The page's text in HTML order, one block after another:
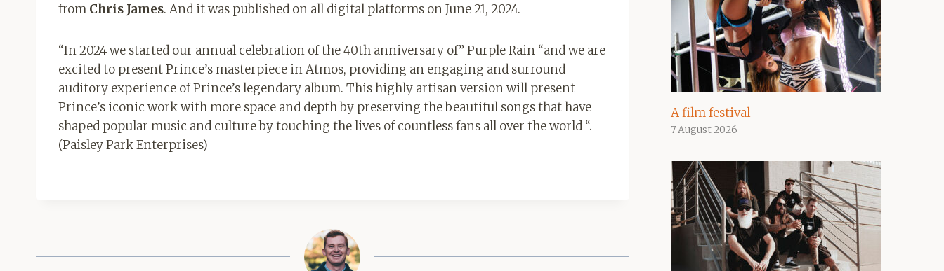
from Chris James. And it was published on all digital platforms on June 21, 2024.
“In 2024 we started our annual celebration of the 40th anniversary of” Purple Rain “and we are
excited to present Prince’s masterpiece in Atmos, providing an engaging and surround
auditory experience of Prince’s legendary album. This highly artisan version will present
Prince’s iconic work with more space and depth by preserving the beautiful songs that have
shaped popular music and culture by touching the lives of countless fans all over the world “.
(Paisley Park Enterprises)
A film festival
7 August 2026